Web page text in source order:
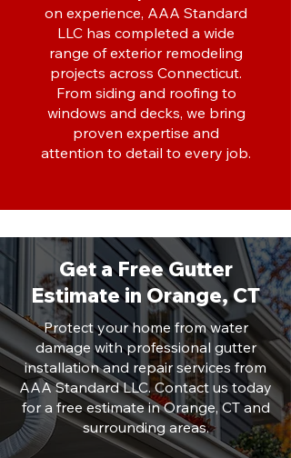
on experience, AAA Standard
LLC has completed a wide
range of exterior remodeling
projects across Connecticut.
From siding and roofing to
windows and decks, we bring
proven expertise and
attention to detail to every job.
Get a Free Gutter
Estimate in Orange, CT
Protect your home from water
damage with professional gutter
installation and repair services from
AAA Standard LLC. Contact us today
for a free estimate in Orange, CT and
surrounding areas.